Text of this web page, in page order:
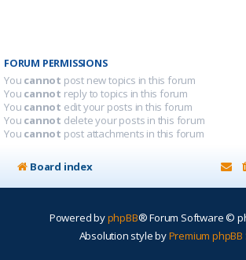
FORUM PERMISSIONS
You cannot post new topics in this forum
You cannot reply to topics in this forum
You cannot edit your posts in this forum
You cannot delete your posts in this forum
You cannot post attachments in this forum
Board index
Powered byphpBB® Forum Software ©
Absolution style byPremium phpBB